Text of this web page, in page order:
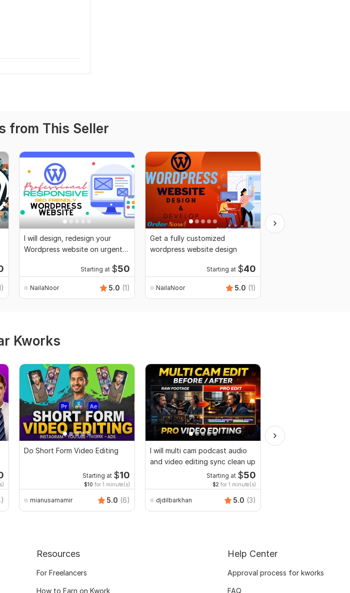
from This Seller
I will design, redesign your
Wordpress website on urgent
Starting at $50
NailaNoor 5.0 (1)
Get a fully customized
wordpress website design
Starting at $40
NailaNoor 5.0 (1)
Kworks
Do Short Form Video Editing
Starting at $10
$10 for 1 minute(s)
mianusamamir 5.0 (6)
I will multi cam podcast audio
and video editing sync clean up
Starting at $50
$2 for 1 minute(s)
djdilbarkhan 5.0 (3)
Resources
For Freelancers
How to Earn on Kwork
Help Center
Approval process for kworks
FAQ